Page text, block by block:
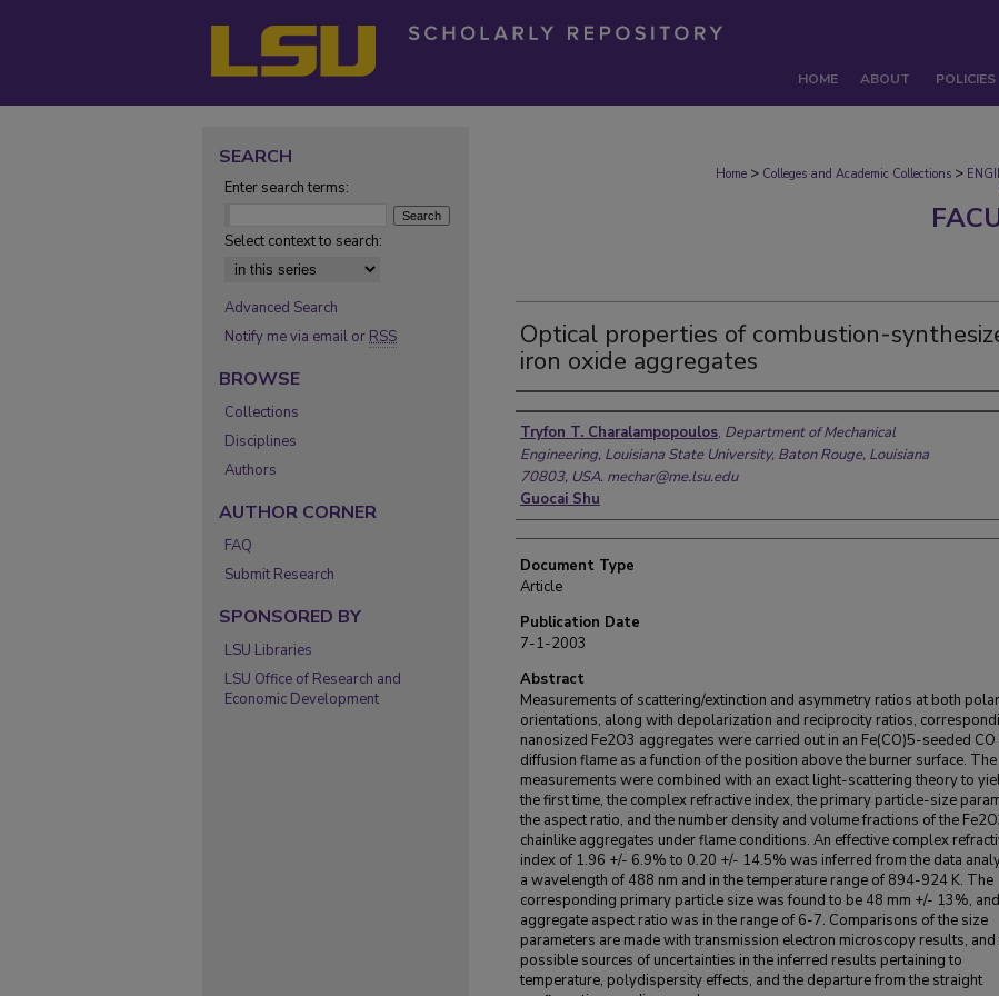
HOME ABOUT POLICIES
Home > Colleges and Academic Collections >
Optical properties of combustion-
iron oxide aggregates
Authors
Tryfon T. Charalampopoulos, Department of Mechanical
Engineering, Louisiana State University, Baton Rouge, Louisiana
70803, USA. mechar@me.lsu.edu
Guocai Shu
Document Type
Article
Publication Date
7-1-2003
Abstract
Measurements of scattering/extinction and asymmetry ratios at both
orientations, along with depolarization and reciprocity ratios,
nanosized Fe2O3 aggregates were carried out in an Fe(CO)5-seeded
diffusion flame as a function of the position above the burner surface. The
measurements were combined with an exact light-scattering theory to
the first time, the complex refractive index, the primary particle-size
the aspect ratio, and the number density and volume fractions of the
chainlike aggregates under flame conditions. An effective complex
index of 1.96 +/- 6.9% to 0.20 +/- 14.5% was inferred from the data
a wavelength of 488 nm and in the temperature range of 894-924 K. The
corresponding primary particle size was found to be 48 mm +/- 13%,
aggregate aspect ratio was in the range of 6-7. Comparisons of the size
parameters are made with transmission electron microscopy results, and
possible sources of uncertainties in the inferred results pertaining to
temperature, polydispersity effects, and the departure from the straight
SEARCH
Enter search terms:
Select context to search:
Advanced Search
Notify me via email or RSS
BROWSE
Collections
Disciplines
Authors
AUTHOR CORNER
FAQ
Submit Research
SPONSORED BY
LSU Libraries
LSU Office of Research and
Economic Development